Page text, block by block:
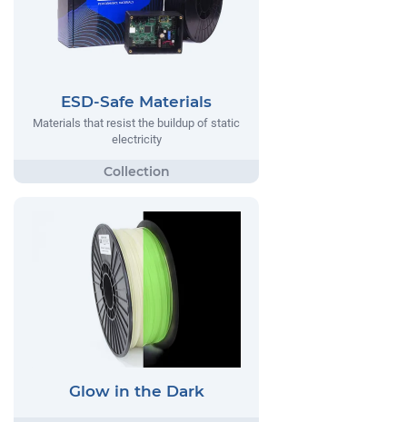
ESD-Safe Materials
Materials that resist the buildup of static
electricity
Glow in the Dark